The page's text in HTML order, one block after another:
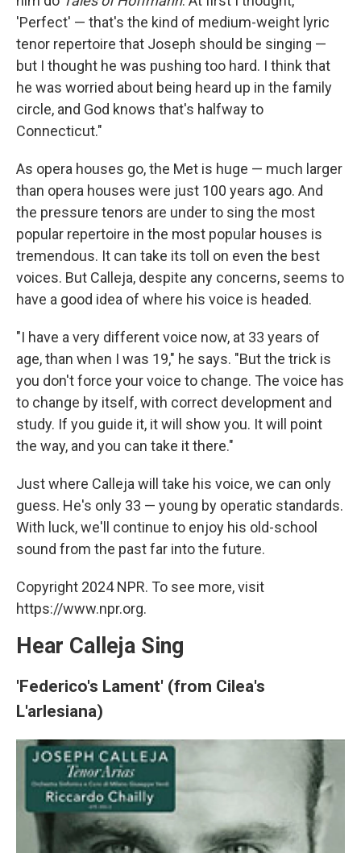
'Perfect' — that's the kind of medium-weight lyric
tenor repertoire that Joseph should be singing —
but I thought he was pushing too hard. I think that
he was worried about being heard up in the family
circle, and God knows that's halfway to
Connecticut."
As opera houses go, the Met is huge — much larger
than opera houses were just 100 years ago. And
the pressure tenors are under to sing the most
popular repertoire in the most popular houses is
tremendous. It can take its toll on even the best
voices. But Calleja, despite any concerns, seems to
have a good idea of where his voice is headed.
"I have a very different voice now, at 33 years of
age, than when I was 19," he says. "But the trick is
you don't force your voice to change. The voice has
to change by itself, with correct development and
study. If you guide it, it will show you. It will point
the way, and you can take it there."
Just where Calleja will take his voice, we can only
guess. He's only 33 — young by operatic standards.
With luck, we'll continue to enjoy his old-school
sound from the past far into the future.
Copyright 2024 NPR. To see more, visit
https://www.npr.org.
Hear Calleja Sing
'Federico's Lament' (from Cilea's
L'arlesiana)